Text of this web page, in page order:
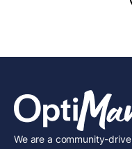
We are a community-